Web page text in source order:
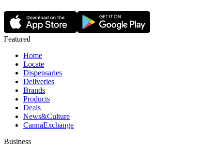
Featured
Home
Locate
Dispensaries
Deliveries
Brands
Products
Deals
News&Culture
CannaExchange
Business